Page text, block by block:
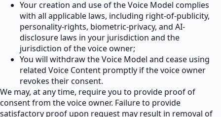
Your creation and use of the Voice Model complies
with all applicable laws, including right-of-publicity,
personality-rights, biometric-privacy, and AI-
disclosure laws in your jurisdiction and the
jurisdiction of the voice owner;
You will withdraw the Voice Model and cease using
related Voice Content promptly if the voice owner
revokes their consent.
We may, at any time, require you to provide proof of
consent from the voice owner. Failure to provide
satisfactory proof upon request may result in removal of